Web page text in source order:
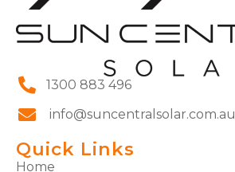
1300 883 496
info@suncentralsolar.com.au
Quick Links
Home